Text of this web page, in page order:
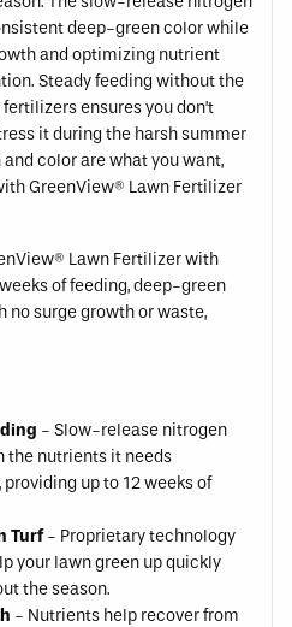
deep-green color while
and optimizing nutrient
Steady feeding without the
ensures you don’t
it during the harsh summer
color are what you want,
GreenView® Lawn Fertilizer
Lawn Fertilizer with
of feeding, deep-green
no surge growth or waste,
- Slow-release nitrogen
the nutrients it needs
up to 12 weeks of
Turf- Proprietary technology
your lawn green up quickly
the season.
- Nutrients help recover from